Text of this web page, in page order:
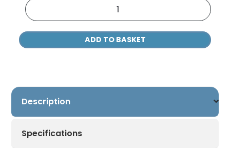
3M
307
Versaflo
quantity
ADD TO BASKET
Description
Specifications